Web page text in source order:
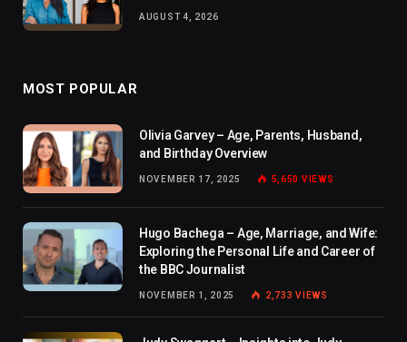
AUGUST 4, 2026
MOST POPULAR
Olivia Garvey – Age, Parents, Husband,
and Birthday Overview
NOVEMBER 17, 2025 5,650 VIEWS
Hugo Bachega – Age, Marriage, and Wife:
Exploring the Personal Life and Career of
the BBC Journalist
NOVEMBER 1, 2025 2,733VIEWS